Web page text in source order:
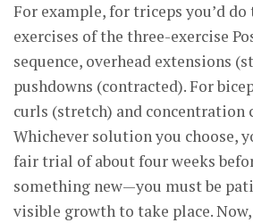
For example, for triceps you’d
exercises of the three-exercise
sequence, overhead extensions
pushdowns (contracted). For
curls (stretch) and concentration
Whichever solution you choose,
fair trial of about four weeks
something new—you must be
visible growth to take place.